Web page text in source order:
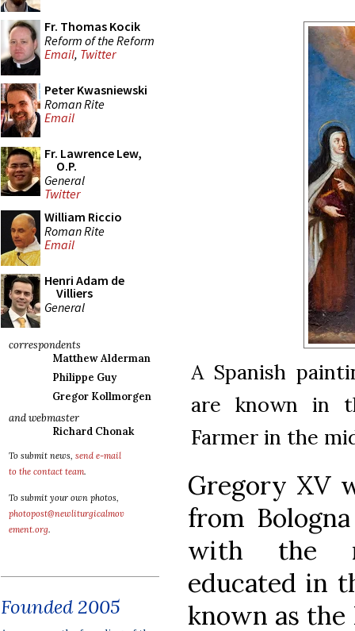
Fr. Thomas Kocik
Reform of the Reform
Email, Twitter
Peter Kwasniewski
Roman Rite
Email
Fr. Lawrence Lew,
O.P.
General
Twitter
William Riccio
Roman Rite
Email
Henri Adam de
Villiers
General
correspondents
Matthew Alderman
Philippe Guy
Gregor Kollmorgen
and webmaster
Richard Chonak
To submit news, send e-mail
to the contact team.
To submit your own photos,
photopost@newliturgicalmov
ement.org.
Founded 2005
A Spanish
are known in
Farmer in the
Gregory XV
from
with the
educated in
known as the